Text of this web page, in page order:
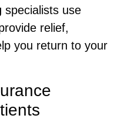
specialists use
relief,
you return to your